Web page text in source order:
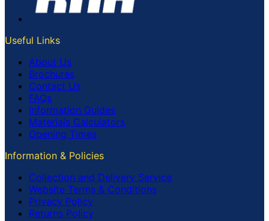
Useful Links
About Us
Brochures
Contact Us
FAQs
Information Guides
Materials Calculators
Opening Times
Information & Policies
Collection and Delivery Service
Website Terms & Conditions
Privacy Policy
Returns Policy